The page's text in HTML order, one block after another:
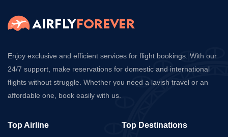
Enjoy exclusive and efficient services for flight bookings. With our
24/7 support, make reservations for domestic and international
flights without struggle. Whether you need a lavish travel or an
affordable one, book easily with us.
Top Airline Top Destinations